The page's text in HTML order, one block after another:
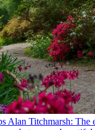
Alan Titchmarsh: The